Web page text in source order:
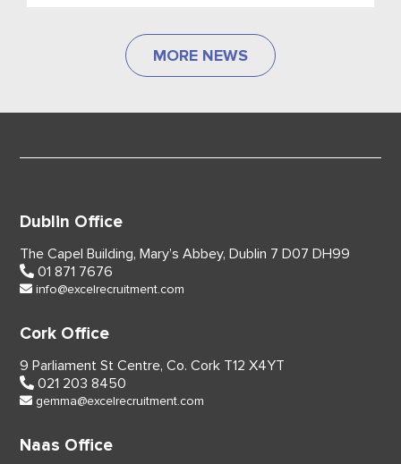
MORE NEWS
Dublin Office
The Capel Building, Mary’s Abbey, Dublin 7 D07 DH99
01 871 7676
info@excelrecruitment.com
Cork Office
9 Parliament St Centre, Co. Cork T12 X4YT
021 203 8450
gemma@excelrecruitment.com
Naas Office